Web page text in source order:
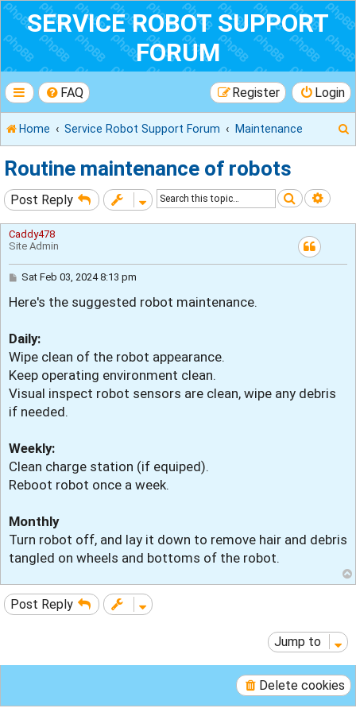
SERVICE ROBOT SUPPORT
FORUM
FAQ Login
Register
Home Service Robot Support Forum Maintenance
c
Routine maintenance of robots
Post Reply Search
Caddy478
Site Admin
P
s
Sat Feb 03, 2024 8:13 pm
Here's the suggested robot maintenance.
Daily:
Wipe clean of the robot appearance.
Keep operating environment clean.
Visual inspect robot sensors are clean, wipe any debris
if needed.
Weekly:
Clean charge station (if equiped).
Reboot robot once a week.
Monthly
Turn robot off, and lay it down to remove hair and debris
tangled on wheels and bottoms of the robot.
Post Reply
Jump to
Delete cookies